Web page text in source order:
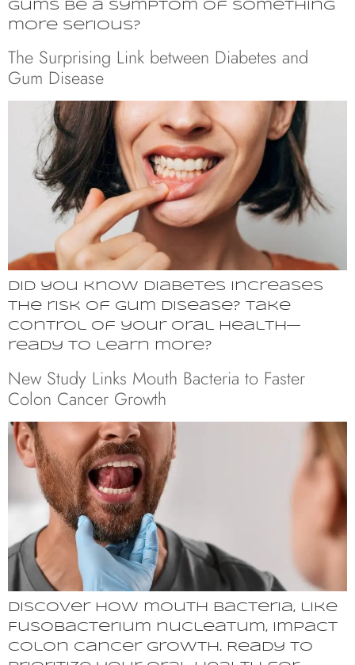
gums be a symptom of something
more serious?
The Surprising Link between Diabetes and
Gum Disease
Did you know diabetes increases
the risk of gum disease? Take
control of your oral health—
ready to learn more?
New Study Links Mouth Bacteria to Faster
Colon Cancer Growth
Discover how mouth bacteria, like
Fusobacterium nucleatum, impact
colon cancer growth. Ready to